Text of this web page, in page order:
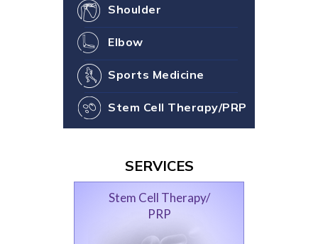
Shoulder
Elbow
Sports Medicine
Stem Cell Therapy/PRP
SERVICES
Femoroacetabular
Impingement